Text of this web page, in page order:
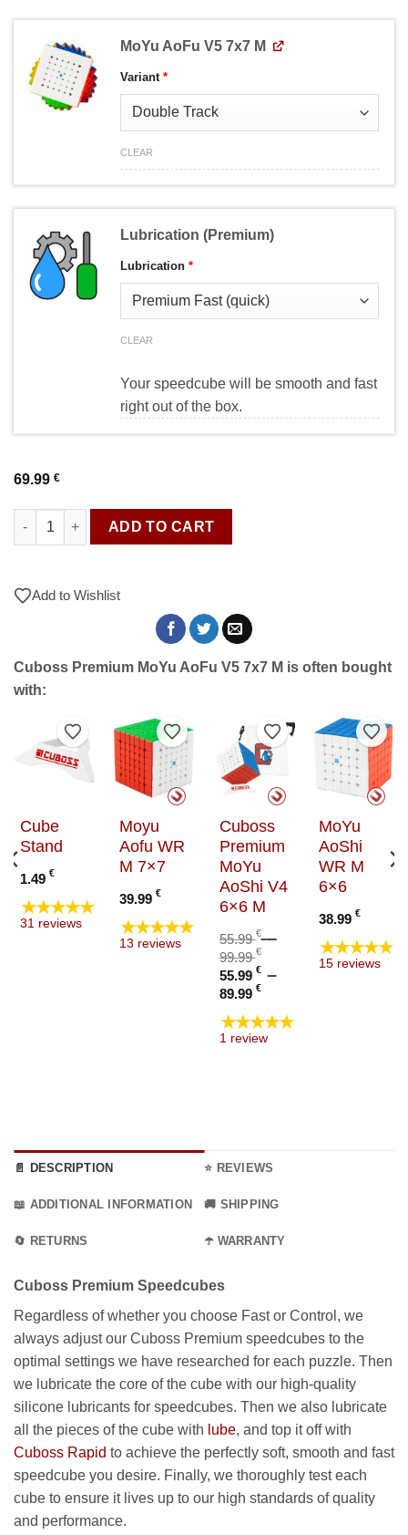
MoYu AoFu V5 7x7 M
Variant*
CLEAR
Lubrication (Premium)
Lubrication*
CLEAR
Your speedcube will be smooth and fast
right out of the box.
69.99 €
Cuboss Premium MoYu AoFu V5 7x7 M quantity
ADD TO CART
Add to Wishlist
Cuboss Premium MoYu AoFu V5 7x7 M is often bought
with:
Add to Wishlist
Cube
Stand
1.49 €
★★★★★
31 reviews
Add to Wishlist
Moyu
Aofu WR
M 7×7
39.99€
★★★★★
13 reviews
Add to Wishlist
Cuboss
Premium
MoYu
AoShi V4
6×6 M
55.99€ –
99.99€Price
range:
55.99 €
through
99.99 €
Original
price
was:
55.99 €
–
55.99 € –
89.99 €Price
range:
55.99 €
through
Current
price
is:
55.99 €
★★★★★
1 review
Add
MoYu
AoShi
WR M
6×6
38.99€
★★★★★
15 reviews
Wishlist
📄 DESCRIPTION ⭐ REVIEWS
📖 ADDITIONAL INFORMATION 🚚 SHIPPING
🔄 RETURNS ☂️ WARRANTY
Cuboss Premium Speedcubes
Regardless of whether you choose Fast or Control, we
always adjust our Cuboss Premium speedcubes to the
optimal settings we have researched for each puzzle. Then
we lubricate the core of the cube with our high-quality
silicone lubricants for speedcubes. Then we also lubricate
all the pieces of the cube with lube, and top it off with
Cuboss Rapid to achieve the perfectly soft, smooth and fast
speedcube you desire. Finally, we thoroughly test each
cube to ensure it lives up to our high standards of quality
and performance.